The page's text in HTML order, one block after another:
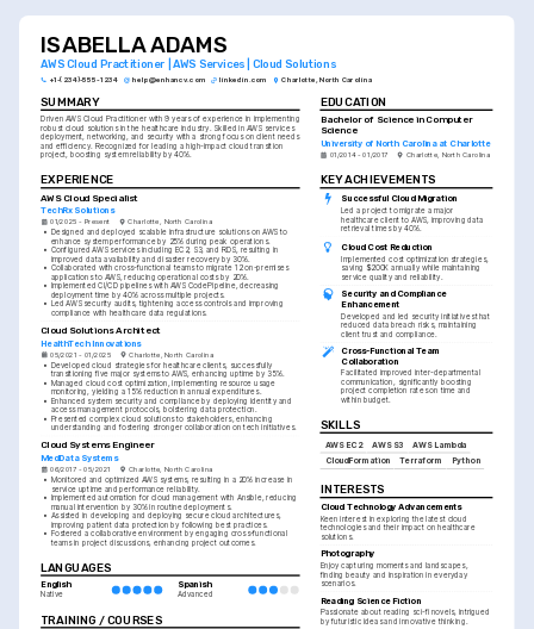
ISABELLA ADAMS
AWS Cloud Practitioner | AWS Services | Cloud Solutions
+1-(234)-555-1234 help@enhancv.com linkedin.com Charlotte, North Carolina
SUMMARY
Driven AWS Cloud Practitioner with 9 years of experience in implementing
robust cloud solutions in the healthcare industry. Skilled in AWS services
deployment, networking, and security with a strong focus on client needs
and efficiency. Recognized for leading a high-impact cloud transition
project, boosting system reliability by 40%.
EXPERIENCE
AWS Cloud Specialist
TechRx Solutions
01/2025 - Present Charlotte, North Carolina
• Designed and deployed scalable infrastructure solutions on AWS to
enhance system performance by 25% during peak operations.
• Configured AWS services including EC2, S3, and RDS, resulting in
improved data availability and disaster recovery by 30%.
• Collaborated with cross-functional teams to migrate 12 on-premises
applications to AWS, reducing operational costs by 20%.
• Implemented CI/CD pipelines with AWS CodePipeline, decreasing
deployment time by 40% across multiple projects.
• Led AWS security audits, tightening access controls and improving
compliance with healthcare data regulations.
Cloud Solutions Architect
HealthTech Innovations
05/2021 - 01/2025 Charlotte, North Carolina
• Developed cloud strategies for healthcare clients, successfully
transitioning five major systems to AWS, enhancing uptime by 35%.
• Managed cloud cost optimization, implementing resource usage
monitoring, yielding a 15% reduction in annual expenditures.
• Enhanced system security and compliance by deploying identity and
access management protocols, bolstering data protection.
• Presented complex cloud solutions to stakeholders, enhancing
understanding and fostering stronger collaboration on tech initiatives.
Cloud Systems Engineer
MedData Systems
06/2017 - 05/2021 Charlotte, North Carolina
• Monitored and optimized AWS systems, resulting in a 20% increase in
service uptime and performance reliability.
• Implemented automation for cloud management with Ansible, reducing
manual intervention by 30% in routine deployments.
• Assisted in developing and deploying secure cloud architectures,
improving patient data protection by following best practices.
• Fostered a collaborative environment by engaging cross-functional
teams in project discussions, enhancing project outcomes.
LANGUAGES
English
Native
Spanish
Advanced
TRAINING / COURSES
EDUCATION
Bachelor of Science in Computer
Science
University of North Carolina at Charlotte
01/2014 - 01/2017 Charlotte, North Carolina
KEY ACHIEVEMENTS
Successful Cloud Migration
Led a project to migrate a major
healthcare client to AWS, improving data
retrieval times by 40%.
Cloud Cost Reduction
Implemented cost optimization strategies,
saving $200K annually while maintaining
service quality and reliability.
Security and Compliance
Enhancement
Developed and led security initiatives that
reduced data breach risks, maintaining
client trust and compliance.
Cross-Functional Team
Collaboration
Facilitated improved inter-departmental
communication, significantly boosting
project completion rates on time and
within budget.
SKILLS
AWS EC2 AWS S3 AWS Lambda
CloudFormation Terraform Python
INTERESTS
Cloud Technology Advancements
Keen interest in exploring the latest cloud
technologies and their impact on healthcare
solutions.
Photography
Enjoy capturing moments and landscapes,
finding beauty and inspiration in everyday
scenarios.
Reading Science Fiction
Passionate about reading sci-fi novels, intrigued
by futuristic ideas and innovative thinking.